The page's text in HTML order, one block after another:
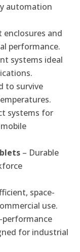
automation
and
performance.
systems ideal
to survive
systems for
– Durable
space-
use.
performance
for industrial